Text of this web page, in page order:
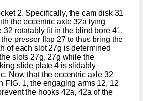
2. Specifically, the cam disk 31
the eccentric axle 32a lying
rotatably fit in the blind bore 41.
presser flap 27 to thus bring the
of each slot 27g is determined
slots 27g, 27g while the
slide plate 4 is slidably
Now that the eccentric axle 32
FIG. 1, the engaging arms 12, 12
the hooks 42a, 42a of the